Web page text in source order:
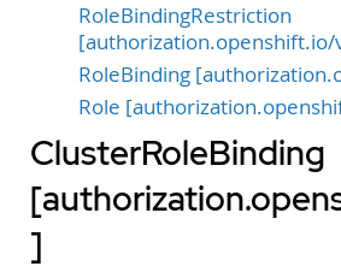
RoleBindingRestriction
[authorization.openshift.io/
RoleBinding
Role
ClusterRoleBinding
]